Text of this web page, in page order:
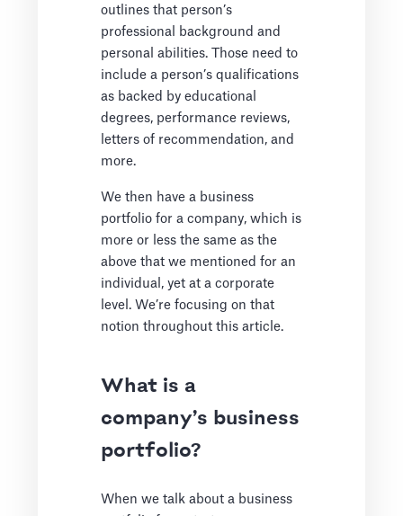
outlines that person’s
professional background and
personal abilities. Those need to
include a person’s qualifications
as backed by educational
degrees, performance reviews,
letters of recommendation, and
more.
We then have a business
portfolio for a company, which is
more or less the same as the
above that we mentioned for an
individual, yet at a corporate
level. We’re focusing on that
notion throughout this article.
What is a
company’s business
portfolio?
When we talk about a business